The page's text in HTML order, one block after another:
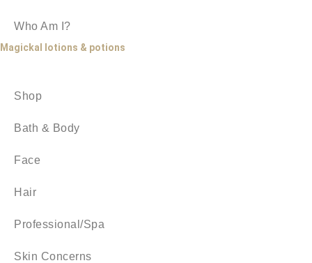
Who Am I?
Magickal lotions & potions
Shop
Bath & Body
Face
Hair
Professional/Spa
Skin Concerns